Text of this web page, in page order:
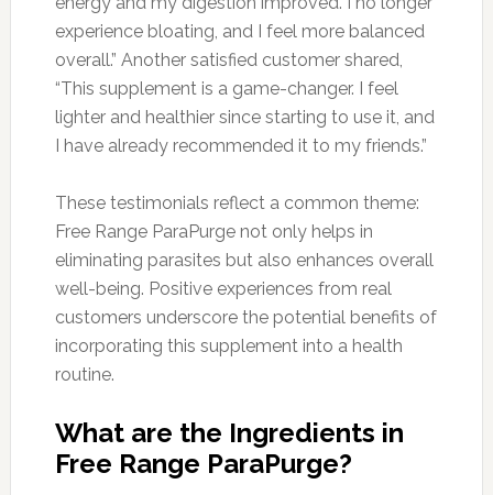
experience bloating, and I feel more balanced
overall.” Another satisfied customer shared,
“This supplement is a game-changer. I feel
lighter and healthier since starting to use it, and
I have already recommended it to my friends.”
These testimonials reflect a common theme:
Free Range ParaPurge not only helps in
eliminating parasites but also enhances overall
well-being. Positive experiences from real
customers underscore the potential benefits of
incorporating this supplement into a health
routine.
What are the Ingredients in
Free Range ParaPurge?